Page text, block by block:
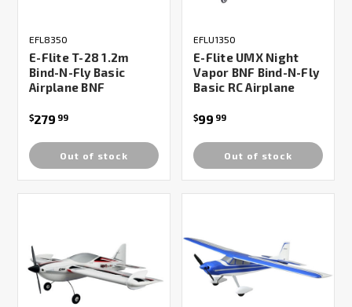
EFL8350
E-Flite T-28 1.2m
Bind-N-Fly Basic
Airplane BNF
$279 99
Out of stock
EFLU1350
E-Flite UMX Night
Vapor BNF Bind-N-Fly
Basic RC Airplane
$99 99
Out of stock